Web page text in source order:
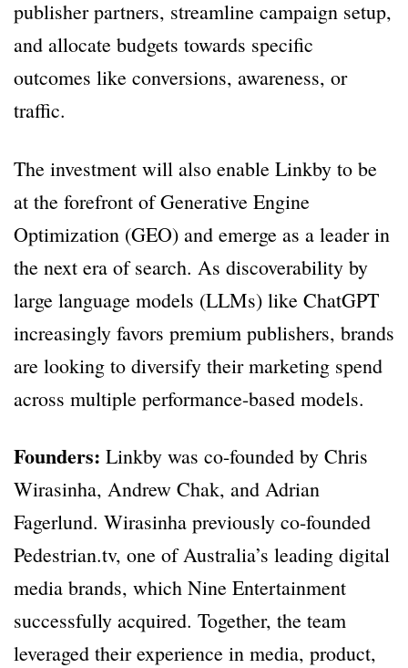
publisher partners, streamline campaign setup,
and allocate budgets towards specific
outcomes like conversions, awareness, or
traffic.
The investment will also enable Linkby to be
at the forefront of Generative Engine
Optimization (GEO) and emerge as a leader in
the next era of search. As discoverability by
large language models (LLMs) like ChatGPT
increasingly favors premium publishers, brands
are looking to diversify their marketing spend
across multiple performance-based models.
Founders: Linkby was co-founded by Chris
Wirasinha, Andrew Chak, and Adrian
Fagerlund. Wirasinha previously co-founded
Pedestrian.tv, one of Australia’s leading digital
media brands, which Nine Entertainment
successfully acquired. Together, the team
leveraged their experience in media, product,